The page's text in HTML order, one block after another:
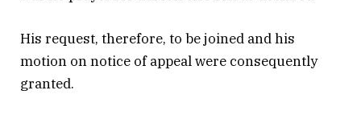
His request, therefore, to be joined and his
motion on notice of appeal were consequently
granted.